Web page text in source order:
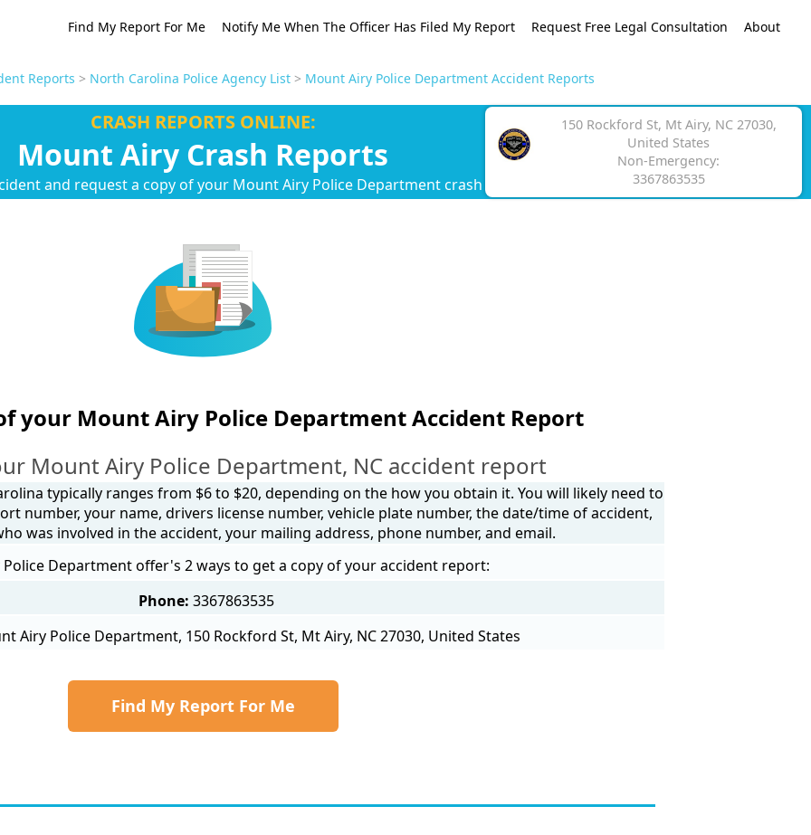
Find My Report For Me Notify Me When The Officer Has Filed My Report Request Free Legal Consultation About
Reports > North Carolina Police Agency List > Mount Airy Police Department Accident Reports
CRASH REPORTS ONLINE:
Mount Airy Crash Reports
and request a copy of your Mount Airy Police Department crash report.
150 Rockford St, Mt Airy, NC 27030,
United States
Non-Emergency:
3367863535
your Mount Airy Police Department Accident Report
Mount Airy Police Department, NC accident report
typically ranges from $6 to $20, depending on the how you obtain it. You will likely need to
number, your name, drivers license number, vehicle plate number, the date/time of accident,
was involved in the accident, your mailing address, phone number, and email.
Department offer's 2 ways to get a copy of your accident report:
Phone: 3367863535
Airy Police Department, 150 Rockford St, Mt Airy, NC 27030, United States
Find My Report For Me